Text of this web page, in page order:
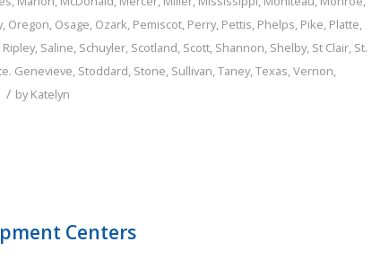
, Oregon, Osage, Ozark, Pemiscot, Perry, Pettis, Phelps, Pike, Platte,
Ripley, Saline, Schuyler, Scotland, Scott, Shannon, Shelby, St Clair, St.
Genevieve, Stoddard, Stone, Sullivan,Taney,Texas,Vernon,
/ byKatelyn
Centers